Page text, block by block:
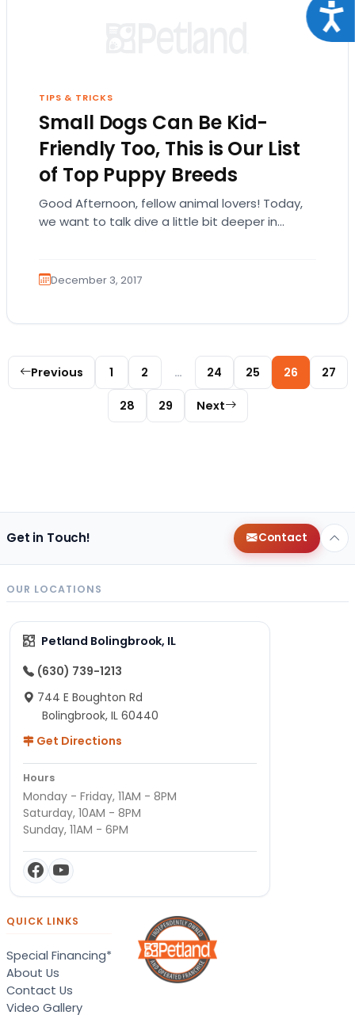
TIPS & TRICKS
Small Dogs Can Be Kid-
Friendly Too, This is Our List
of Top Puppy Breeds
Good Afternoon, fellow animal lovers! Today,
we want to talk dive a little bit deeper in
December 3, 2017
Posts pagination
Previous 1 2 … 24 25 26 27
28 29 Next
Get in Touch! Contact
OUR LOCATIONS
Petland Bolingbrook, IL
(630) 739-1213
744 E Boughton Rd
Bolingbrook, IL 60440
Get Directions
Hours
Monday - Friday, 11AM - 8PM
Saturday, 10AM - 8PM
Sunday, 11AM - 6PM
QUICK LINKS
Special Financing*
About Us
Contact Us
Video Gallery